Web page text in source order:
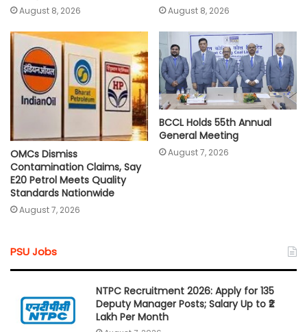
August 8, 2026 August 8, 2026
OMCs Dismiss
Contamination Claims, Say
E20 Petrol Meets Quality
Standards Nationwide
August 7, 2026
BCCL Holds 55th Annual
General Meeting
August 7, 2026
PSU Jobs
NTPC Recruitment 2026: Apply for 135
Deputy Manager Posts; Salary Up to ₹2
Lakh Per Month